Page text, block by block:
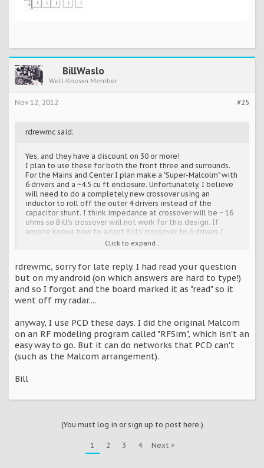
BillWaslo
Well-Known Member
#25
Nov 12, 2012
rdrewmc said:
Yes, and they have a discount on 30 or more!
I plan to use these for both the front three and surrounds.
For the Mains and Center I plan make a "Super-Malcolm" with
6 drivers and a ~4.5 cu ft enclosure. Unfortunately, I believe
will need to do a completely new crossover using an
inductor to roll off the outer 4 drivers instead of the
capacitor shunt. I think impedance at crossover will be ~ 16
ohms so Bill's crossover will not work for this design. If
anyone knows how to adapt Bill's crossover to 6 drivers I
would love to here suggestions.
model your crossover designs? I have a complete set of
measurement tools for sound measurements.
Click to expand...
rdrewmc, sorry for late reply. I had read your question
but on my android (on which answers are hard to type!)
and so I forgot and the board marked it as "read" so it
went off my radar....
anyway, I use PCD these days. I did the original Malcom
on an RF modeling program called "RFSim", which isn't an
easy way to go. But it can do networks that PCD can't
(such as the Malcom arrangement).
Bill
(You must log in or sign up to post here.)
1 2 3 4 Next >